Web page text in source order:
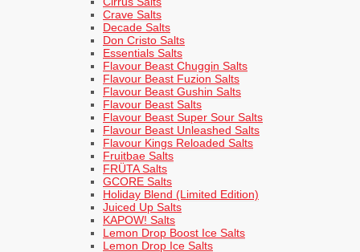
Crave Salts
Decade Salts
Don Cristo Salts
Essentials Salts
Flavour Beast Chuggin Salts
Flavour Beast Fuzion Salts
Flavour Beast Gushin Salts
Flavour Beast Salts
Flavour Beast Super Sour Salts
Flavour Beast Unleashed Salts
Flavour Kings Reloaded Salts
Fruitbae Salts
FRÜTA Salts
GCORE Salts
Holiday Blend (Limited Edition)
Juiced Up Salts
KAPOW! Salts
Lemon Drop Boost Ice Salts
Lemon Drop Ice Salts